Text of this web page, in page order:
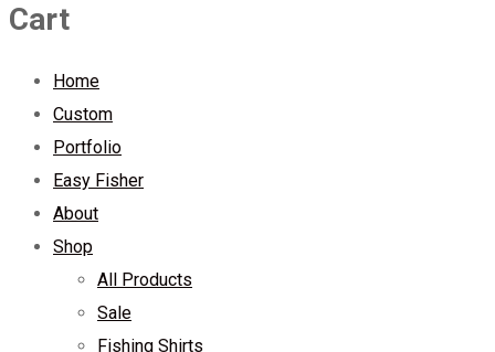
Cart
Home
Custom
Portfolio
Easy Fisher
About
Shop
All Products
Sale
Fishing Shirts